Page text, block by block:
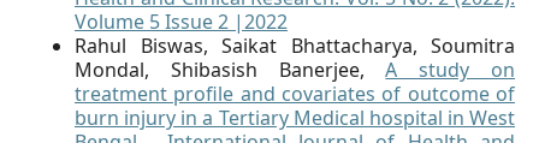
Volume 5 Issue 2 |2022
Rahul Biswas, Saikat Bhattacharya, Soumitra
Mondal, Shibasish Banerjee,A study on
treatment profile and covariates of outcome of
burn injury in a Tertiary Medical hospital in West